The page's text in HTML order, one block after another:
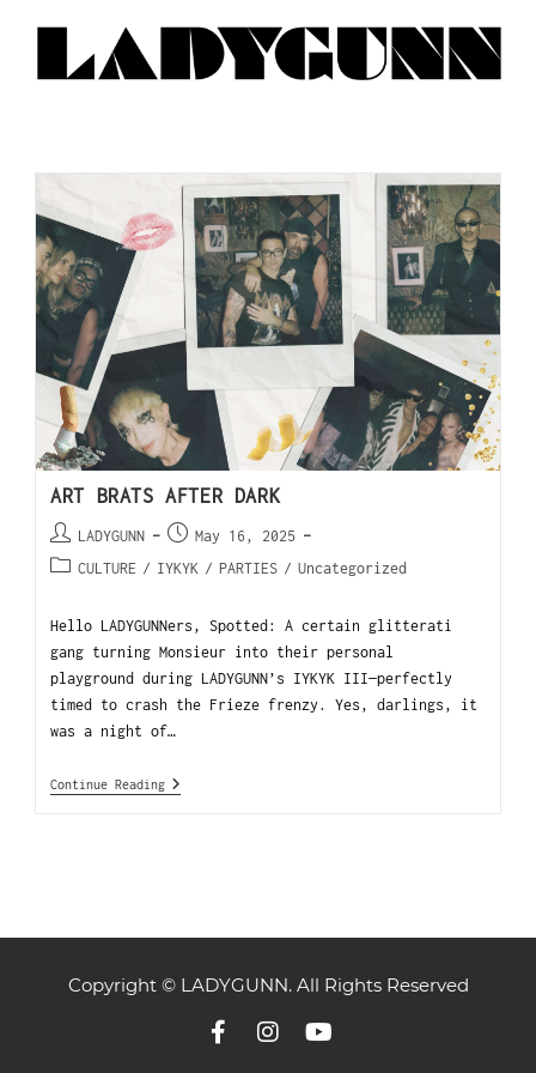
ART BRATS AFTER DARK
LADYGUNN
May 16, 2025
CULTURE / IYKYK / PARTIES / Uncategorized
Hello LADYGUNNers, Spotted: A certain glitterati
gang turning Monsieur into their personal
playground during LADYGUNN’s IYKYK III—perfectly
timed to crash the Frieze frenzy. Yes, darlings, it
was a night of…
Continue Reading
Copyright © LADYGUNN. All Rights Reserved